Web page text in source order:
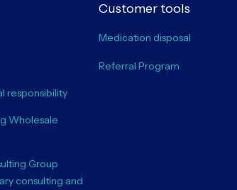
responsibility
Wholesale
Group
consulting and
Customer tools
Medication disposal
Referral Program